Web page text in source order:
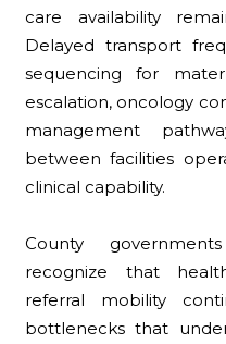
care availability
Delayed transport
sequencing for
escalation, oncology
management
between facilities
clinical capability.
County
recognize that
referral mobility
bottlenecks that